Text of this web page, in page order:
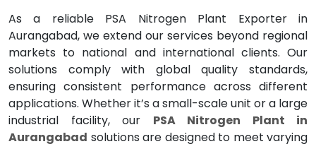
As a reliable PSA Nitrogen Plant Exporter in
Aurangabad, we extend our services beyond regional
markets to national and international clients. Our
solutions comply with global quality standards,
ensuring consistent performance across different
applications. Whether it’s a small-scale unit or a large
industrial facility, our PSA Nitrogen Plant in
Aurangabad solutions are designed to meet varying